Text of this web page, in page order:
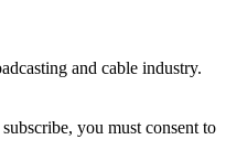
and cable industry.
you must consent to